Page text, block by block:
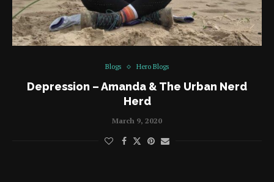
Blogs Hero Blogs
Depression – Amanda & The Urban Nerd
Herd
March 9, 2020